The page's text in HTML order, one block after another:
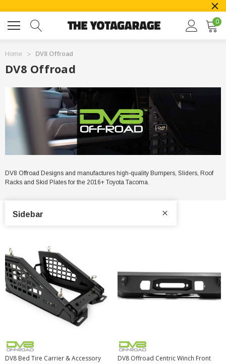
0
Home DV8 Offroad
DV8 Offroad
DV8 Offroad Designs and manufactures high-quality Bumpers, Sliders, Roof
Racks and Skid Plates for the 2016+ Toyota Tacoma.
Sidebar
DV8 Bed Tire Carrier & Accessory
DV8 Offroad Centric Winch Front